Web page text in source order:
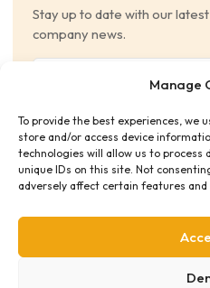
Manage
To provide the best experiences, we
store and/or access device
technologies will allow us to process
unique IDs on this site. Not
adversely affect certain features and
Stay up to date with our
company news.
Consent (Required)
I have read and agree to
and consent to receive